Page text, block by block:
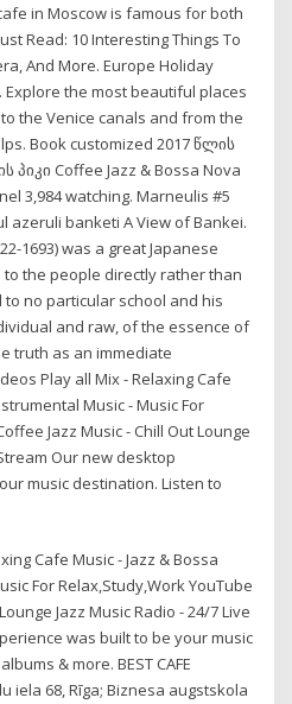
in Moscow is famous for both
Read: 10 Interesting Things To
And More. Europe Holiday
Explore the most beautiful places
the Venice canals and from the
Book customized 2017 წლის
პიკი Coffee Jazz & Bossa Nova
3,984 watching. Marneulis #5
azeruli banketi A View of Bankei.
1693) was a great Japanese
the people directly rather than
no particular school and his
and raw, of the essence of
truth as an immediate
Play all Mix - Relaxing Cafe
Music - Music For
Jazz Music - Chill Out Lounge
Our new desktop
music destination. Listen to
Cafe Music - Jazz & Bossa
For Relax,Study,Work YouTube
Jazz Music Radio - 24/7 Live
was built to be your music
& more. BEST CAFE
iela 68, Rīga; Biznesa augstskola